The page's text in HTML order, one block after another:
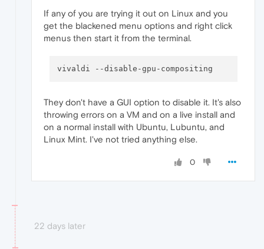
If any of you are trying it out on Linux and you
get the blackened menu options and right click
menus then start it from the terminal.
vivaldi --disable-gpu-compositing
They don't have a GUI option to disable it. It's also
throwing errors on a VM and on a live install and
on a normal install with Ubuntu, Lubuntu, and
Linux Mint. I've not tried anything else.
0
22 days later